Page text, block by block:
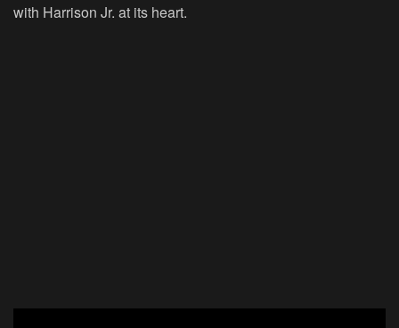
with Harrison Jr. at its heart.